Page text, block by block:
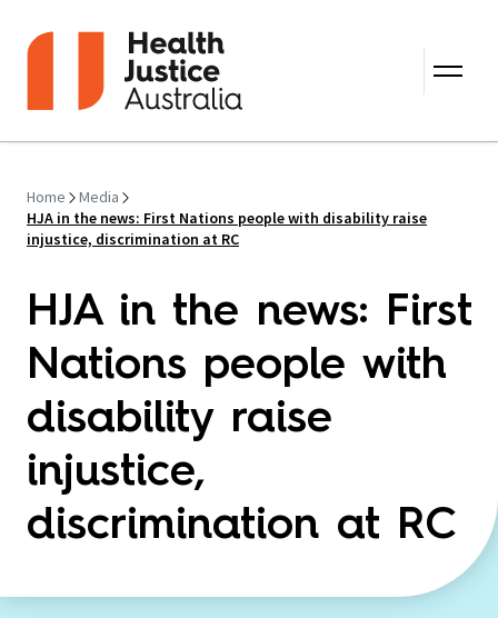
Home
Media
HJA in the news: First Nations people with disability raise
injustice, discrimination at RC
HJA in the news: First
Nations people with
disability raise
injustice,
discrimination at RC